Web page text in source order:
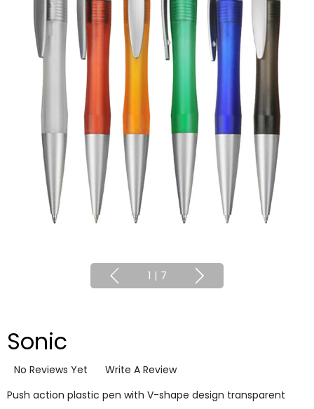
1 | 7
Sonic
No Reviews Yet
Write A Review
Push action plastic pen with V-shape design transparent